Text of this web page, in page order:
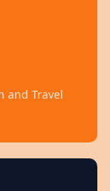
and Travel